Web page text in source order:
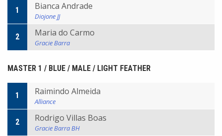
1 Bianca Andrade
Diojone JJ
2 Maria do Carmo
Gracie Barra
MASTER 1 / BLUE / MALE / LIGHT FEATHER
1 Raimindo Almeida
Alliance
2 Rodrigo Villas Boas
Gracie Barra BH